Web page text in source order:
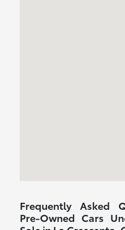
Frequently Asked
Pre-Owned Cars